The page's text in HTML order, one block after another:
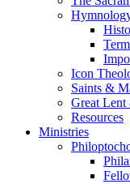
Icon
Saints &
Great
Resources
Ministries